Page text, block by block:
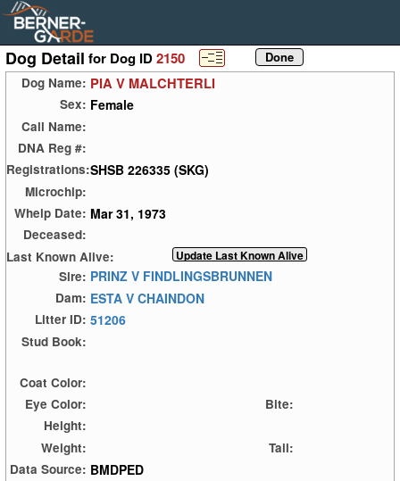
Dog Detail for Dog ID2150
Dog Name: PIA V MALCHTERLI
Sex: Female
Call Name:
DNA Reg #:
Registrations:SHSB 226335 (SKG)
Microchip:
Whelp Date: Mar 31, 1973
Deceased:
Last Known Alive:
Sire: PRINZ V FINDLINGSBRUNNEN
Dam: ESTA V CHAINDON
Litter ID: 51206
Stud Book:
Coat Color:
Eye Color:
Bite:
Height:
Weight:
Tail:
Data Source: BMDPED